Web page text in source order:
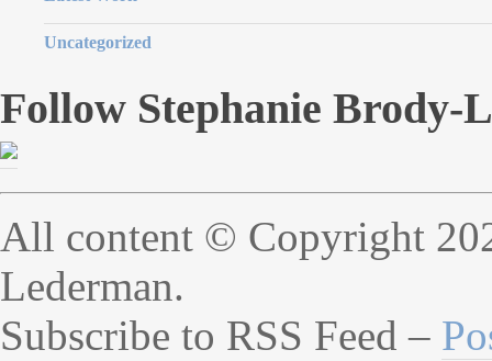
Uncategorized
Follow Stephanie Brody-
All content © Copyright
Lederman.
Subscribe to RSS Feed –